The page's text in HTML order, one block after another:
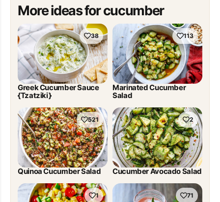
More ideas for cucumber
38
Greek Cucumber Sauce
{Tzatziki}
113
Marinated Cucumber
Salad
521
Quinoa Cucumber Salad
2
Cucumber Avocado Salad
1 71